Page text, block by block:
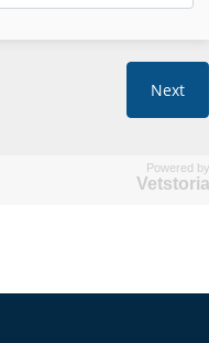
Powered by
Vetstoria